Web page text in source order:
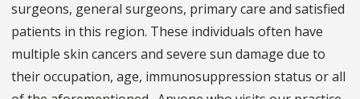
surgeons, general surgeons, primary care and satisfied
patients in this region. These individuals often have
multiple skin cancers and severe sun damage due to
their occupation, age, immunosuppression status or all